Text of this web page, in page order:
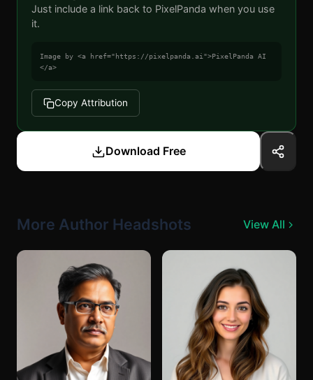
Just include a link back to PixelPanda when you use
it.
Image by <a href="https://pixelpanda.ai">PixelPanda AI
</a>
Copy Attribution
Download Free
More Author Headshots View All